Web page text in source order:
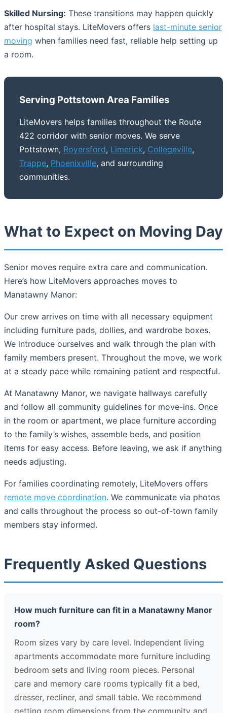
Skilled Nursing: These transitions may happen quickly
after hospital stays. LiteMovers offers last-minute senior
moving when families need fast, reliable help setting up
a room.
Serving Pottstown Area Families
LiteMovers helps families throughout the Route
422 corridor with senior moves. We serve
Pottstown, Royersford, Limerick, Collegeville,
Trappe, Phoenixville, and surrounding
communities.
What to Expect on Moving Day
Senior moves require extra care and communication.
Here’s how LiteMovers approaches moves to
Manatawny Manor:
Our crew arrives on time with all necessary equipment
including furniture pads, dollies, and wardrobe boxes.
We introduce ourselves and walk through the plan with
family members present. Throughout the move, we work
at a steady pace while remaining patient and respectful.
At Manatawny Manor, we navigate hallways carefully
and follow all community guidelines for move-ins. Once
in the room or apartment, we place furniture according
to the family’s wishes, assemble beds, and position
items for easy access. Before leaving, we ask if anything
needs adjusting.
For families coordinating remotely, LiteMovers offers
remote move coordination. We communicate via photos
and calls throughout the process so out-of-town family
members stay informed.
Frequently Asked Questions
How much furniture can fit in a Manatawny Manor
room?
Room sizes vary by care level. Independent living
apartments accommodate more furniture including
bedroom sets and living room pieces. Personal
care and memory care rooms typically fit a bed,
dresser, recliner, and small table. We recommend